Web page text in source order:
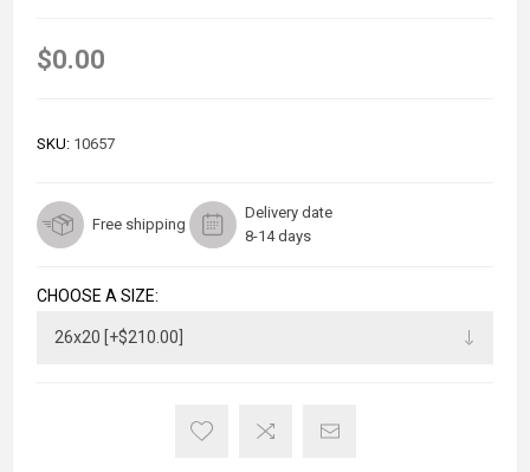
$0.00
SKU: 10657
Free shipping
Delivery date
8-14 days
CHOOSE A SIZE: